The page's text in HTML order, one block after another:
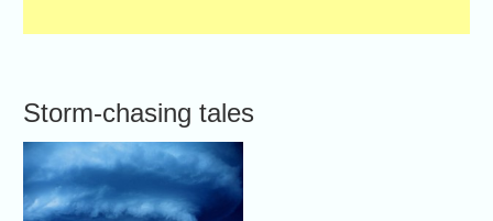
Storm-chasing tales